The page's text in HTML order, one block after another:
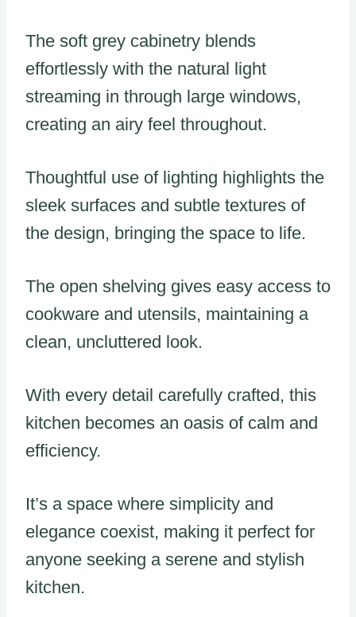
The soft grey cabinetry blends
effortlessly with the natural light
streaming in through large windows,
creating an airy feel throughout.
Thoughtful use of lighting highlights the
sleek surfaces and subtle textures of
the design, bringing the space to life.
The open shelving gives easy access to
cookware and utensils, maintaining a
clean, uncluttered look.
With every detail carefully crafted, this
kitchen becomes an oasis of calm and
efficiency.
It’s a space where simplicity and
elegance coexist, making it perfect for
anyone seeking a serene and stylish
kitchen.